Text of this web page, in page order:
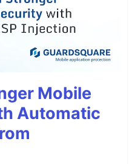
Mobile
Automatic